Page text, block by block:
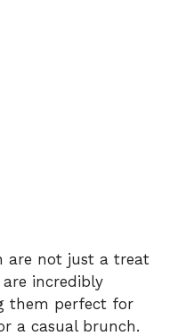
are not just a treat
incredibly
them perfect for
a casual brunch.